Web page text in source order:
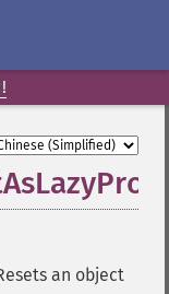
an object